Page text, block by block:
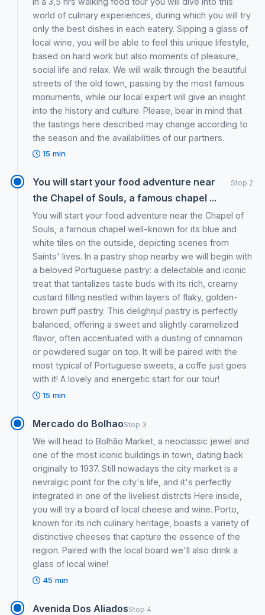
world of culinary experiences, during which you will try
only the best dishes in each eatery. Sipping a glass of
local wine, you will be able to feel this unique lifestyle,
based on hard work but also moments of pleasure,
social life and relax. We will walk through the beautiful
streets of the old town, passing by the most famous
monuments, while our local expert will give an insight
into the history and culture. Please, bear in mind that
the tastings here described may change according to
the season and the availabilities of our partners.
15 min
You will start your food adventure near
the Chapel of Souls, a famous chapel ...
Stop 2
You will start your food adventure near the Chapel of
Souls, a famous chapel well-known for its blue and
white tiles on the outside, depicting scenes from
Saints' lives. In a pastry shop nearby we will begin with
a beloved Portuguese pastry: a delectable and iconic
treat that tantalizes taste buds with its rich, creamy
custard filling nestled within layers of flaky, golden-
brown puff pastry. This delighƞul pastry is perfectly
balanced, offering a sweet and slightly caramelized
flavor, often accentuated with a dusting of cinnamon
or powdered sugar on top. It will be paired with the
most typical of Portuguese sweets, a coffe just goes
with it! A lovely and energetic start for our tour!
15 min
Mercado do BolhaoStop 3
We will head to Bolhão Market, a neoclassic jewel and
one of the most iconic buildings in town, dating back
originally to 1937. Still nowadays the city market is a
nevralgic point for the city's life, and it's perfectly
integrated in one of the liveliest distrcts Here inside,
you will try a board of local cheese and wine. Porto,
known for its rich culinary heritage, boasts a variety of
distinctive cheeses that capture the essence of the
region. Paired with the local board we'll also drink a
glass of local wine!
45 min
Avenida Dos AliadosStop 4